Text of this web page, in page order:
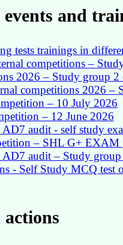
and
tests trainings in
competitions –
2026 – Study group
competitions 2026 –
– 10 July 2026
– 12 June 2026
audit - self study
– SHL G+ EXAM
audit – Study
- Self Study MCQ test